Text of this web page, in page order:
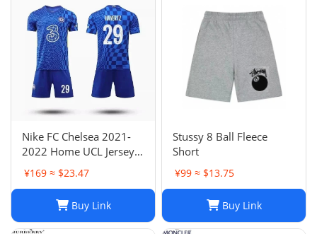
Nike FC Chelsea 2021-
2022 Home UCL Jersey -
Havertz 29 I Home
¥169 ≈ $23.47
Buy Link
Stussy 8 Ball Fleece
Short
¥99 ≈ $13.75
Buy Link